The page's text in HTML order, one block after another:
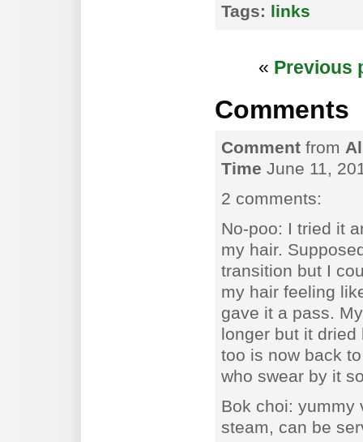
Tags: links
« Previous
Comments
Comment from
Time June 11,
2 comments:
No-poo: I tried it
my hair.
transition but I
my hair feeling
gave it a pass.
longer but it
too is now back
who swear by it
Bok choi: yummy
steam, can be